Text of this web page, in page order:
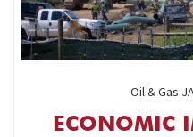
Oil & Gas
ECONOMIC